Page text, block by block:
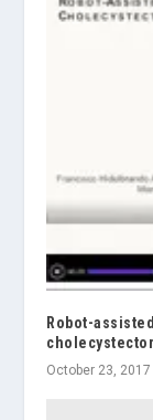
Robot-
October 23, 2017